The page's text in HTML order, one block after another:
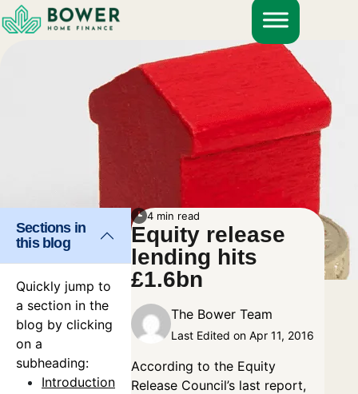
Skip
to
Sections in
this blog
Quickly jump to
a section in the
blog by clicking
on a
subheading:
Introduction
4 min read
Equity release
lending hits
£1.6bn
The Bower Team
Last Edited on Apr 11, 2016
According to the Equity
Release Council’s last report,